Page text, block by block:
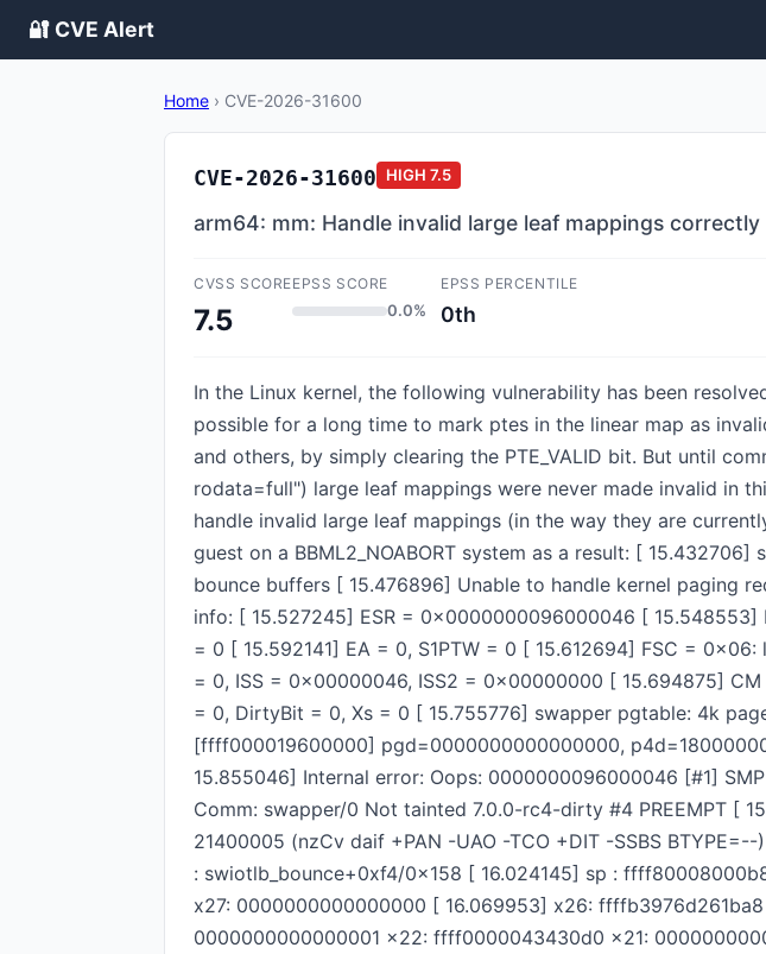
🔐 CVE Alert
Home › CVE-2026-31600
CVE-2026-31600 HIGH 7.5
arm64: mm: Handle invalid large leaf mappings correctly
CVSS SCORE
7.5
EPSS SCORE
0.0%
EPSS PERCENTILE
0th
In the Linux kernel, the following vulnerability has been
possible for a long time to mark ptes in the linear map as
and others, by simply clearing the PTE_VALID bit. But until
rodata=full") large leaf mappings were never made invalid in
handle invalid large leaf mappings (in the way they are
guest on a BBML2_NOABORT system as a result: [
bounce buffers [ 15.476896] Unable to handle kernel paging
info: [ 15.527245] ESR = 0x0000000096000046 [ 15.548553]
= 0 [ 15.592141] EA = 0, S1PTW = 0 [ 15.612694] FSC =
= 0, ISS = 0x00000046, ISS2 = 0x00000000 [ 15.694875]
= 0, DirtyBit = 0, Xs = 0 [ 15.755776] swapper pgtable: 4k
[ffff000019600000] pgd=0000000000000000,
15.855046] Internal error: Oops: 0000000096000046 [#1]
Comm: swapper/0 Not tainted 7.0.0-rc4-dirty #4 PREEMPT [
21400005 (nzCv daif +PAN -UAO -TCO +DIT -SSBS
: swiotlb_bounce+0xf4/0x158 [ 16.024145] sp :
x27: 0000000000000000 [ 16.069953] x26:
0000000000000001 x22: ffff0000043430d0 x21: